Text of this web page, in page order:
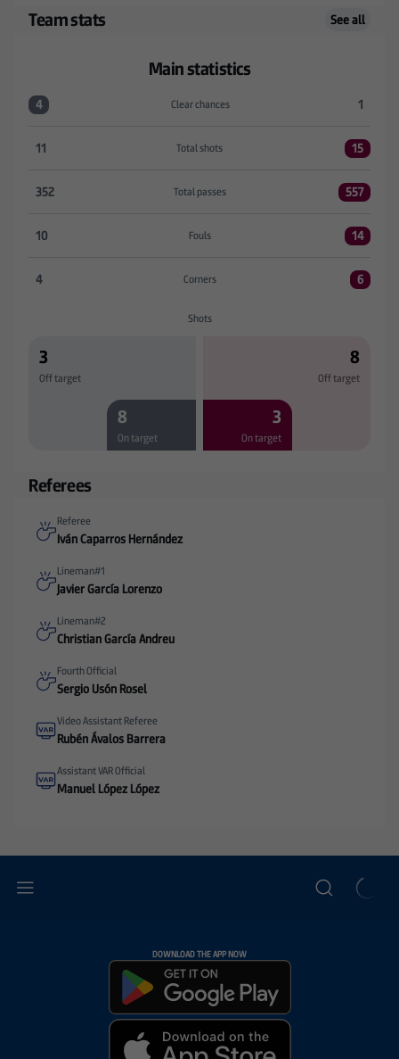
Team stats See all
Main statistics
Clear chances:R. Racing Club 4 versus SD Eibar 1
4 Clear chances 1
Total shots:R. Racing Club 11 versus SD Eibar 15
11 Total shots 15
Total passes:R. Racing Club 352 versus SD Eibar 557
352 Total passes 557
Fouls:R. Racing Club 10 versus SD Eibar 14
10 Fouls 14
Corners:R. Racing Club 4 versus SD Eibar 6
4 Corners 6
Shots
3
Off target
8
On target
8
Off target
3
On target
Referees
Referee
Iván Caparros Hernández
Lineman#1
Javier García Lorenzo
Lineman#2
Christian García Andreu
Fourth Official
Sergio Usón Rosel
Video Assistant Referee
Rubén Ávalos Barrera
Assistant VAR Official
Manuel López López
DOWNLOAD THE APP NOW